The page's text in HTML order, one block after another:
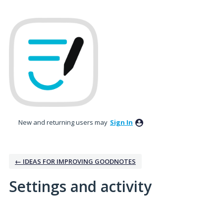
New and returning users may Sign In
← IDEAS FOR IMPROVING GOODNOTES
Settings and activity